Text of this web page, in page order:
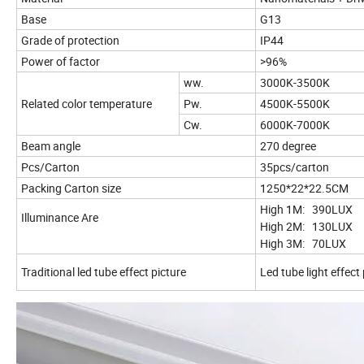
Base
G13
Grade of protection
IP44
Power of factor
>96%
Related color temperature
ww.
3000K-3500K
Pw.
4500K-5500K
Cw.
6000K-7000K
Beam angle
270 degree
Pcs/Carton
35pcs/carton
Packing Carton size
1250*22*22.5CM
Illuminance Are
High 1M: 390LUX
High 2M: 130LUX
High 3M:
Traditional led tube effect picture
Led tube light effect